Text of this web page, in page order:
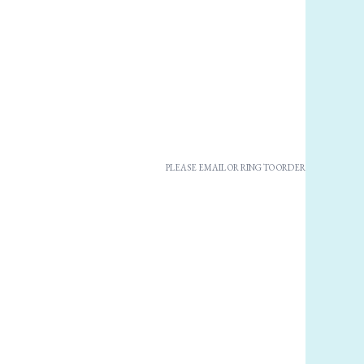
PLEASE EMAIL OR RING TO ORDER